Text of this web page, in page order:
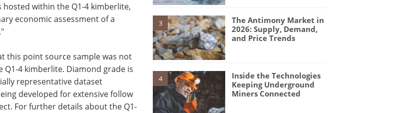
within the Q1-4 kimberlite,
economic assessment of a
this point source sample was not
4 kimberlite. Diamond grade is
representative dataset
developed for extensive follow
For further details about the Q1-
3
The Antimony Market in
2026: Supply, Demand,
and Price Trends
4
Inside the Technologies
Keeping Underground
Miners Connected